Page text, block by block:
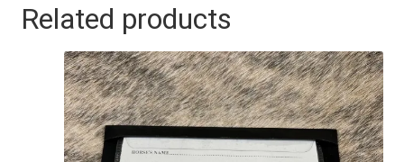
Related products